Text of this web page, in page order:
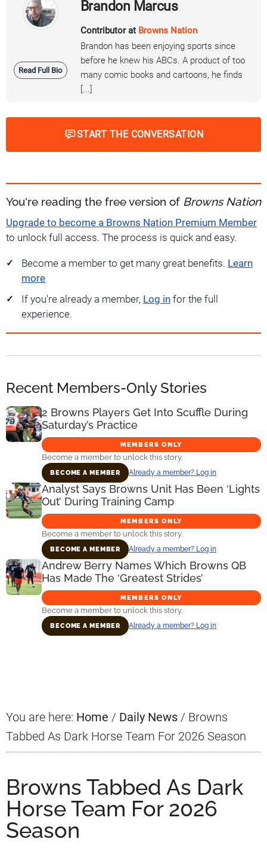
Read Full Bio
Brandon Marcus
Contributor at Browns Nation
Brandon has been enjoying sports since
before he knew his ABCs. A product of too
many comic books and cartoons, he finds
[...]
START THE CONVERSATION
You're reading the free version of Browns Nation
Upgrade to become a Browns Nation Premium Member
to unlock full access. The process is quick and easy.
Become a member to get many great benefits. Learn
more
If you're already a member, Log in for the full
experience.
Recent Members-Only Stories
2 Browns Players Get Into Scuffle During
Saturday’s Practice
MEMBERS ONLY
Become a member to unlock this story.
BECOME A MEMBER Already a member? Log in
Analyst Says Browns Unit Has Been ‘Lights
Out’ During Training Camp
MEMBERS ONLY
Become a member to unlock this story.
BECOME A MEMBER Already a member? Log in
Andrew Berry Names Which Browns QB
Has Made The ‘Greatest Strides’
MEMBERS ONLY
Become a member to unlock this story.
BECOME A MEMBER Already a member? Log in
You are here: Home / Daily News / Browns
Tabbed As Dark Horse Team For 2026 Season
Browns Tabbed As Dark
Horse Team For 2026
Season